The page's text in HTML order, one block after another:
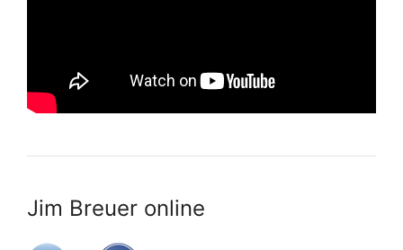
Jim Breuer online